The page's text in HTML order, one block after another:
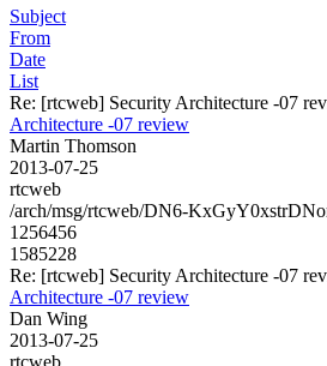
Subject
From
Date
List
Re: [rtcweb] Security Architecture -07
Architecture -07 review
Martin Thomson
2013-07-25
rtcweb
/arch/msg/rtcweb/DN6-
1256456
1585228
Re: [rtcweb] Security Architecture -07
Architecture -07 review
Dan Wing
2013-07-25
rtcweb